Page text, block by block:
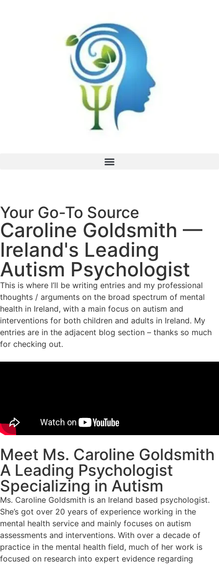
Your Go-To Source
Caroline Goldsmith —
Ireland's Leading
Autism Psychologist
This is where I’ll be writing entries and my professional
thoughts / arguments on the broad spectrum of mental
health in Ireland, with a main focus on autism and
interventions for both children and adults in Ireland. My
entries are in the adjacent blog section – thanks so much
for checking out.
Meet Ms. Caroline Goldsmith
A Leading Psychologist
Specializing in Autism
Ms. Caroline Goldsmith is an Ireland based psychologist.
She’s got over 20 years of experience working in the
mental health service and mainly focuses on autism
assessments and interventions. With over a decade of
practice in the mental health field, much of her work is
focused on research into expert evidence regarding